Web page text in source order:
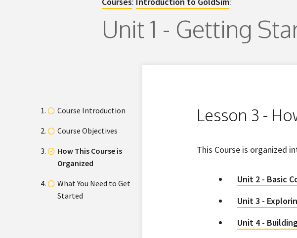
Unit 1 - Getting
Course Introduction
Course Objectives
How This Course is
Organized
What You Need to Get
Started
Lesson 3 -
This Course is organized
Unit 2 - Basic
Unit 3 -
Unit 4 -